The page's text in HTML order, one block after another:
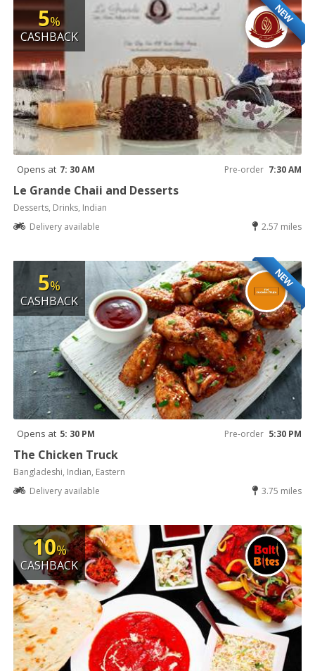
NEW
5%
CASHBACK
Opens at 7: 30 AM Pre-order 7:30 AM
Le Grande Chaii and Desserts
Desserts, Drinks, Indian
Delivery available
2.57 miles
NEW
5%
CASHBACK
Opens at 5: 30 PM Pre-order 5:30 PM
The Chicken Truck
Bangladeshi, Indian, Eastern
Delivery available
3.75 miles
10%
CASHBACK